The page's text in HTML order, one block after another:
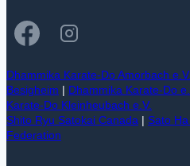
Dhammika Karate-Do Amorbach e.V.
Besigheim | Dhammika Karate-Do
Karate-Do Kleinheubach e.V.
Shito Ryu Satokai Canada | Sato
Federation